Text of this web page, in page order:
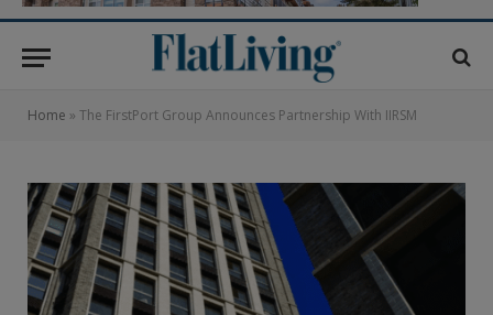
Home » The FirstPort Group Announces Partnership With IIRSM